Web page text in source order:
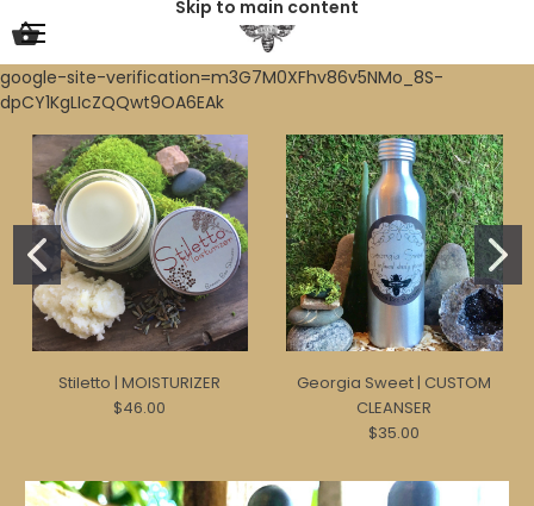
google-site-verification=m3G7M0XFhv86v5NMo_8S-
dpCY1KgLIcZQQwt9OA6EAk
Skip to main content
Stiletto | MOISTURIZER
$46.00
Georgia Sweet | CUSTOM
CLEANSER
$35.00